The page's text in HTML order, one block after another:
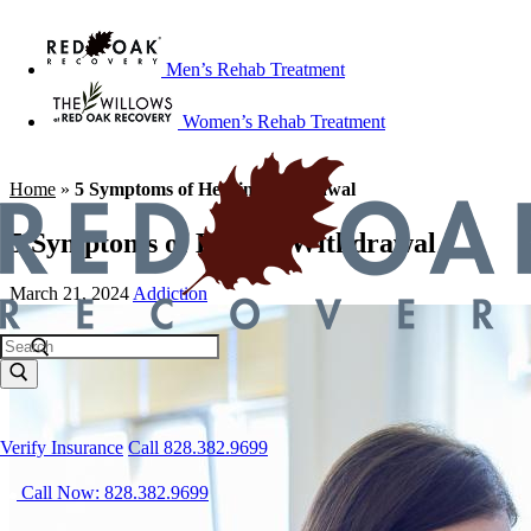
Men’s Rehab Treatment
Women’s Rehab Treatment
Verify Insurance Call 828.382.9699
Call Now: 828.382.9699
Home » 5 Symptoms of Heroin Withdrawal
5 Symptoms of Heroin Withdrawal
March 21, 2024 Addiction